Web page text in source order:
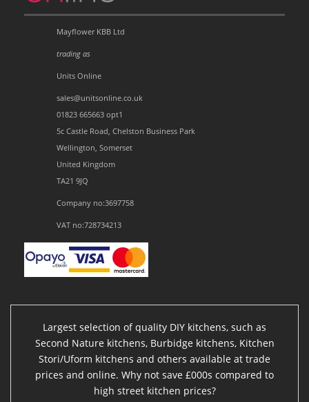
Mayflower KBB Ltd
trading as
Units Online
sales@unitsonline.co.uk
01823 665663 opt1
5c Castle Road, Chelston Business Park
Wellington, Somerset
United Kingdom
TA21 9JQ
Company no:3697758
VAT no:728734213
Largest selection of quality DIY kitchens, such as
Second Nature kitchens, Burbidge kitchens, Kitchen
Stori/Uform kitchens and others available at trade
prices and online. Why not save £000s compared to
high street kitchen prices?